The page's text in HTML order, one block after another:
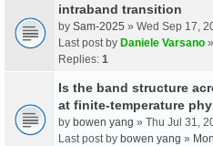
intraband transition
by Sam-2025 » Wed Sep 17,
Last post by Daniele Varsano »
Replies: 1
Is the band structure
at finite-temperature
by bowen yang » Thu Jul 31,
Last post by bowen yang »